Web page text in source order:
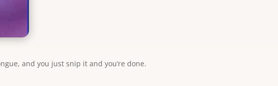
and you just snip it and you’re done.